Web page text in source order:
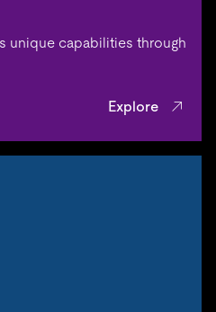
unique capabilities through
Explore